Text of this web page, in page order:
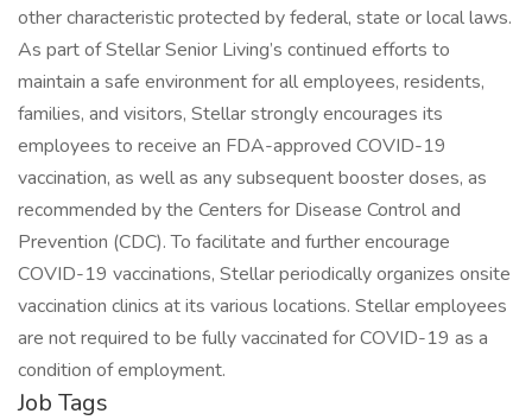
other characteristic protected by federal, state or local laws.
As part of Stellar Senior Living’s continued efforts to
maintain a safe environment for all employees, residents,
families, and visitors, Stellar strongly encourages its
employees to receive an FDA-approved COVID-19
vaccination, as well as any subsequent booster doses, as
recommended by the Centers for Disease Control and
Prevention (CDC). To facilitate and further encourage
COVID-19 vaccinations, Stellar periodically organizes onsite
vaccination clinics at its various locations. Stellar employees
are not required to be fully vaccinated for COVID-19 as a
condition of employment.
Job Tags